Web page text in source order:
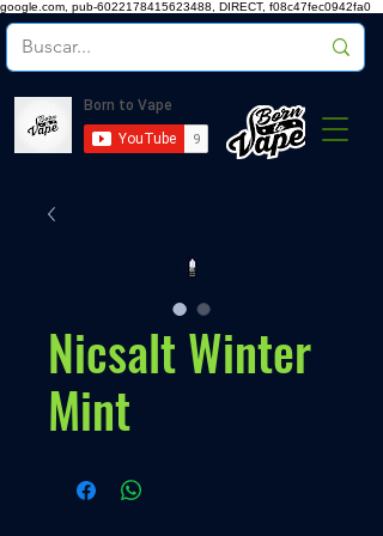
google.com, pub-6022178415623488, DIRECT, f08c47fec0942fa0
Nicsalt Winter
Mint